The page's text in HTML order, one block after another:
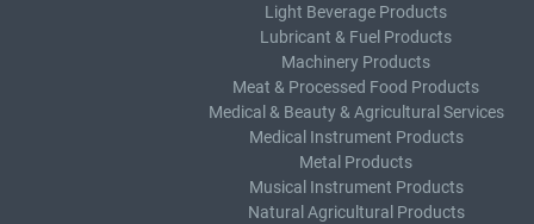
Light Beverage Products
Lubricant & Fuel Products
Machinery Products
Meat & Processed Food Products
Medical & Beauty & Agricultural Services
Medical Instrument Products
Metal Products
Musical Instrument Products
Natural Agricultural Products